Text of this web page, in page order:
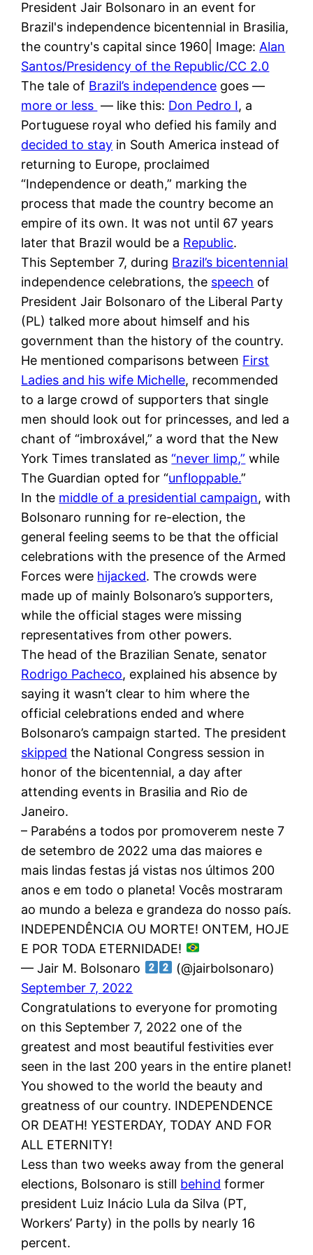
President Jair Bolsonaro in an event for
Brazil's independence bicentennial in Brasilia,
the country's capital since 1960| Image: Alan
Santos/Presidency of the Republic/CC 2.0
The tale of Brazil’s independence goes —
more or less — like this: Don Pedro I, a
Portuguese royal who defied his family and
decided to stay in South America instead of
returning to Europe, proclaimed
“Independence or death,” marking the
process that made the country become an
empire of its own. It was not until 67 years
later that Brazil would be a Republic.
This September 7, during Brazil’s bicentennial
independence celebrations, the speech of
President Jair Bolsonaro of the Liberal Party
(PL) talked more about himself and his
government than the history of the country.
He mentioned comparisons between First
Ladies and his wife Michelle, recommended
to a large crowd of supporters that single
men should look out for princesses, and led a
chant of “imbroxável,” a word that the New
York Times translated as“never limp,” while
The Guardian opted for “unfloppable.”
In the middle of a presidential campaign, with
Bolsonaro running for re-election, the
general feeling seems to be that the official
celebrations with the presence of the Armed
Forces were hijacked. The crowds were
made up of mainly Bolsonaro’s supporters,
while the official stages were missing
representatives from other powers.
The head of the Brazilian Senate, senator
Rodrigo Pacheco, explained his absence by
saying it wasn’t clear to him where the
official celebrations ended and where
Bolsonaro’s campaign started. The president
skipped the National Congress session in
honor of the bicentennial, a day after
attending events in Brasilia and Rio de
Janeiro.
– Parabéns a todos por promoverem neste 7
de setembro de 2022 uma das maiores e
mais lindas festas já vistas nos últimos 200
anos e em todo o planeta! Vocês mostraram
ao mundo a beleza e grandeza do nosso país.
INDEPENDÊNCIA OU MORTE! ONTEM, HOJE
E POR TODA ETERNIDADE!
— Jair M. Bolsonaro
(@jairbolsonaro)
September 7, 2022
Congratulations to everyone for promoting
on this September 7, 2022 one of the
greatest and most beautiful festivities ever
seen in the last 200 years in the entire planet!
You showed to the world the beauty and
greatness of our country. INDEPENDENCE
OR DEATH! YESTERDAY, TODAY AND FOR
ALL ETERNITY!
Less than two weeks away from the general
elections, Bolsonaro is still behind former
president Luiz Inácio Lula da Silva (PT,
Workers’ Party) in the polls by nearly 16
percent.